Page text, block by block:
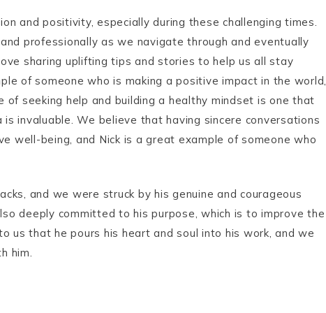
and positivity, especially during these challenging times.
professionally as we navigate through and eventually
sharing uplifting tips and stories to help us all stay
of someone who is making a positive impact in the world,
seeking help and building a healthy mindset is one that
invaluable. We believe that having sincere conversations
well-being, and Nick is a great example of someone who
and we were struck by his genuine and courageous
deeply committed to his purpose, which is to improve the
us that he pours his heart and soul into his work, and we
him.